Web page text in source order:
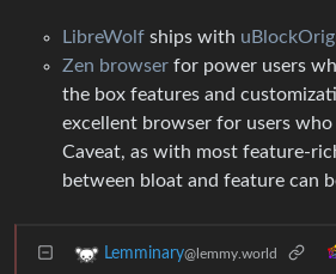
LibreWolf ships with
Zen browser for power users
the box features and
excellent browser for users
Caveat, as with most feature-
between bloat and feature can
Lemminary@lemmy.world